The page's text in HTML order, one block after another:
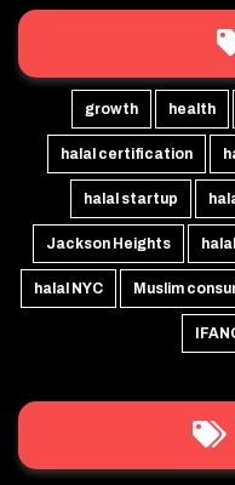
growth health
halal certification
halal startup
Jackson Heights
halal NYC Muslim